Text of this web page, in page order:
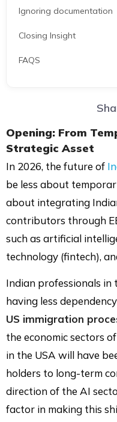
Ignoring documentation
Closing Insight
FAQS
Opening: From
Strategic Asset
In 2026, the future of
be less about
about integrating
contributors through
such as artificial
technology (fintech),
Indian professionals
having less
US immigration
the economic sectors
in the USA will have
holders to long-term
direction of the AI
factor in making this